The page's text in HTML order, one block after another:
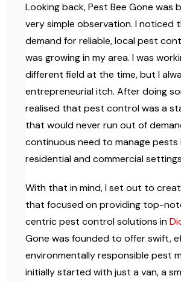
Looking back, Pest Bee Gone was
very simple observation. I noticed
demand for reliable, local pest
was growing in my area. I was
different field at the time, but I
entrepreneurial itch. After doing
realised that pest control was a
that would never run out of
continuous need to manage
residential and commercial
With that in mind, I set out to
that focused on providing top-
centric pest control solutions in
Gone was founded to offer swift,
environmentally responsible pest
initially started with just a van, a